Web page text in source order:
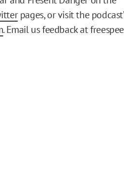
pages, or visit the
. Email us feedback at